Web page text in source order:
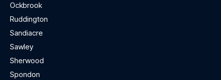
Ockbrook
Ruddington
Sandiacre
Sawley
Sherwood
Spondon